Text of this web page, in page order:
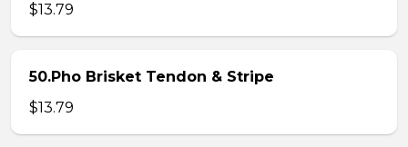
$13.79
50.Pho Brisket Tendon & Stripe
$13.79